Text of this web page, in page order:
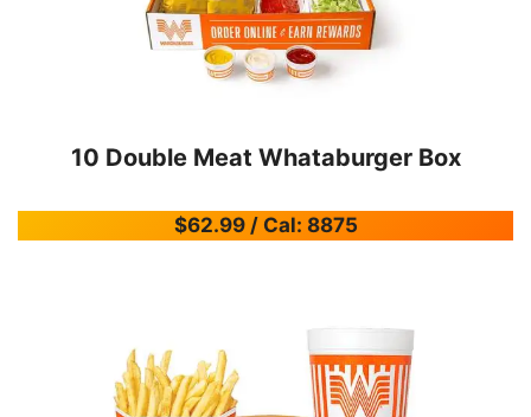
10 Double Meat Whataburger Box
$62.99 / Cal: 8875